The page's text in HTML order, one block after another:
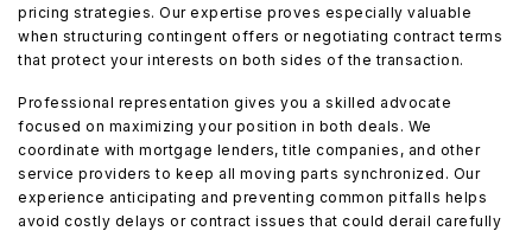
pricing strategies. Our expertise proves especially valuable
when structuring contingent offers or negotiating contract terms
that protect your interests on both sides of the transaction.
Professional representation gives you a skilled advocate
focused on maximizing your position in both deals. We
coordinate with mortgage lenders, title companies, and other
service providers to keep all moving parts synchronized. Our
experience anticipating and preventing common pitfalls helps
avoid costly delays or contract issues that could derail carefully